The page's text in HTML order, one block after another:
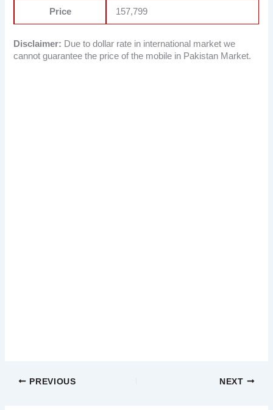
Price 157,799
Disclaimer: Due to dollar rate in international market we
cannot guarantee the price of the mobile in Pakistan Market.
PREVIOUS NEXT